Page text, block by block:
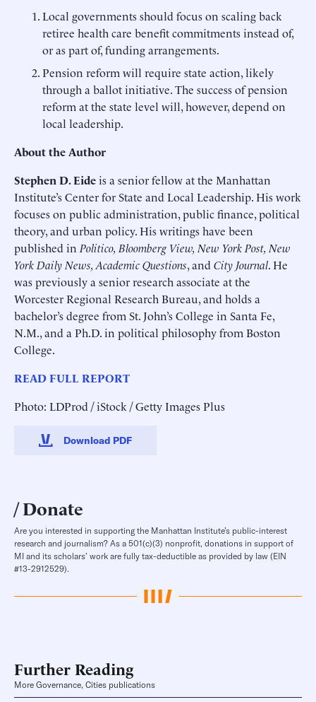
Local governments should focus on scaling back
retiree health care benefit commitments instead of,
or as part of, funding arrangements.
Pension reform will require state action, likely
through a ballot initiative. The success of pension
reform at the state level will, however, depend on
local leadership.
About the Author
Stephen D. Eideis a senior fellow at the Manhattan
Institute’s Center for State and Local Leadership. His work
focuses on public administration, public finance, political
theory, and urban policy. His writings have been
published in Politico, Bloomberg View, New York Post, New
York Daily News, Academic Questions, and City Journal. He
was previously a senior research associate at the
Worcester Regional Research Bureau, and holds a
bachelor’s degree from St. John’s College in Santa Fe,
N.M., and a Ph.D. in political philosophy from Boston
College.
READ FULL REPORT
Photo: LDProd / iStock / Getty Images Plus
Download PDF
Donate
Are you interested in supporting the Manhattan Institute’s public-interest
research and journalism? As a 501(c)(3) nonprofit, donations in support of
MI and its scholars’ work are fully tax-deductible as provided by law (EIN
#13-2912529).
Further Reading
More Governance, Cities publications